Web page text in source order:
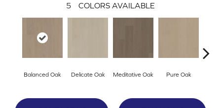
5 COLORS AVAILABLE
Balanced Oak Delicate Oak Meditative Oak Pure Oak